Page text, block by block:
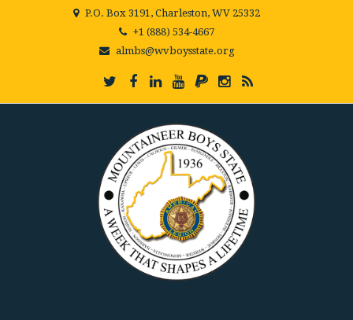
P.O. Box 3191, Charleston, WV 25332
+1 (888) 534-4667
almbs@wvboysstate.org